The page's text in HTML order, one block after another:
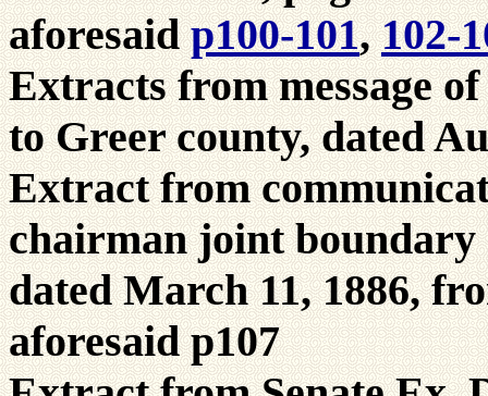
aforesaid p100-101, 102-
Extracts from message
to Greer county, dated
Extract from
chairman joint boundary
dated March 11, 1886,
aforesaid p107